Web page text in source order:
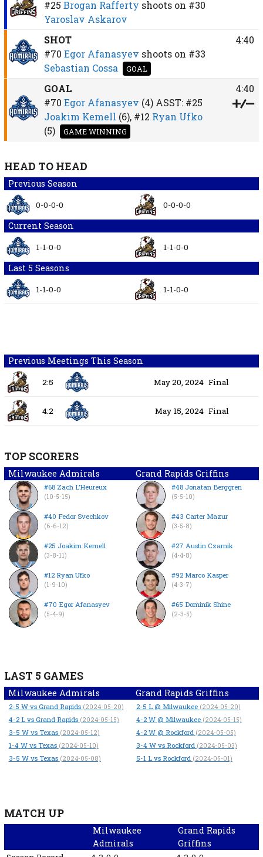
#25 Brogan Rafferty shoots on #30
Yaroslav Askarov
SHOT
#70 Egor Afanasyev shoots on #33
Sebastian Cossa
GOAL
4:40
GOAL
#70 Egor Afanasyev (4)ASST: #25
Joakim Kemell (6), #12 Ryan Ufko
(5)
GAME WINNING
4:40
HEAD TO HEAD
Previous Season
0-0-0-0 0-0-0-0
Current Season
1-1-0-0 1-1-0-0
Last 5 Seasons
1-1-0-0 1-1-0-0
Previous Meetings This Season
2:5 May 20, 2024 Final
4:2 May 15, 2024 Final
TOP SCORERS
Milwaukee Admirals Grand Rapids Griffins
#68 Zach L’Heureux
(10-5-15)
#40 Fedor Svechkov
(6-6-12)
#25 Joakim Kemell
(3-8-11)
#12 Ryan Ufko
(1-9-10)
#70 Egor Afanasyev
(5-4-9)
#48 Jonatan Berggren
(5-5-10)
#43 Carter Mazur
(3-5-8)
#27 Austin Czarnik
(4-4-8)
#92 Marco Kasper
(4-3-7)
#65 Dominik Shine
(2-3-5)
LAST 5 GAMES
Milwaukee Admirals Grand Rapids Griffins
2-5 W vs Grand Rapids (2024-05-20)
4-2 L vs Grand Rapids (2024-05-15)
3-5 W vs Texas (2024-05-12)
1-4 W vs Texas (2024-05-10)
3-5 W vs Texas (2024-05-08)
2-5 L @ Milwaukee (2024-05-20)
4-2 W @ Milwaukee (2024-05-15)
4-2 W @ Rockford (2024-05-05)
3-4 W vs Rockford (2024-05-03)
5-1 L vs Rockford (2024-05-01)
MATCH UP
Milwaukee
Admirals
Grand Rapids
Griffins